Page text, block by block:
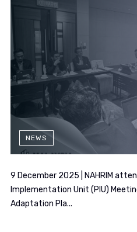
NEWS
9 December 2025 | NAHRIM
Implementation Unit (PIU)
Adaptation Pla...